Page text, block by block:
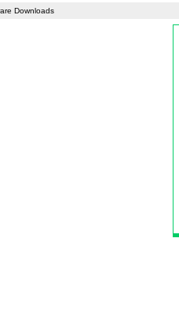
Downloads